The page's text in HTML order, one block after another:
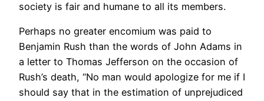
society is fair and humane to all its members.
Perhaps no greater encomium was paid to
Benjamin Rush than the words of John Adams in
a letter to Thomas Jefferson on the occasion of
Rush’s death, “No man would apologize for me if I
should say that in the estimation of unprejudiced